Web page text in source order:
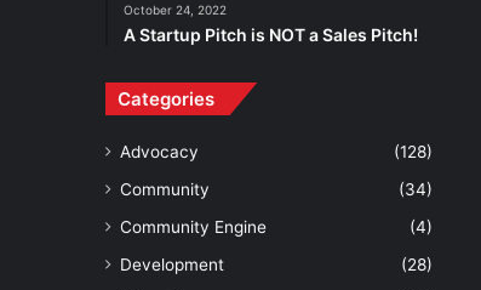
October 24, 2022
A Startup Pitch is NOT a Sales Pitch!
Categories
Advocacy
(128)
Community
(34)
Community Engine
(4)
Development
(28)